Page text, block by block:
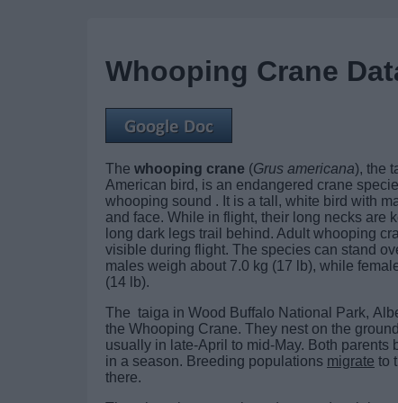
Whooping Crane
The whooping crane (Grus americana), the
American bird, is an endangered crane
whooping sound . It is a tall, white bird with
and face. While in flight, their long necks are
long dark legs trail behind. Adult whooping
visible during flight. The species can stand
males weigh about 7.0 kg (17 lb), while
(14 lb).
The taiga in Wood Buffalo National Park,
the Whooping Crane. They nest on the
usually in late-April to mid-May. Both
in a season. Breeding populations migrate to
there.